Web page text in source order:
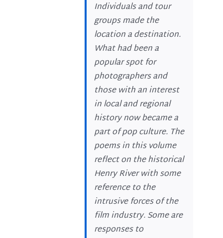
Individuals and tour
groups made the
location a destination.
What had been a
popular spot for
photographers and
those with an interest
in local and regional
history now became a
part of pop culture. The
poems in this volume
reflect on the historical
Henry River with some
reference to the
intrusive forces of the
film industry. Some are
responses to